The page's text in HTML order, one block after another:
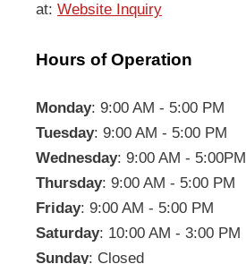
at: Website Inquiry
Hours of Operation
Monday: 9:00 AM - 5:00 PM
Tuesday: 9:00 AM - 5:00 PM
Wednesday: 9:00 AM - 5:00PM
Thursday: 9:00 AM - 5:00 PM
Friday: 9:00 AM - 5:00 PM
Saturday: 10:00 AM - 3:00 PM
Sunday: Closed